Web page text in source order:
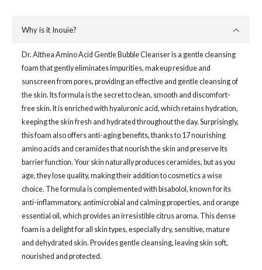
Why is it Inouïe?
Dr. Althea Amino Acid Gentle Bubble Cleanser is a gentle cleansing
foam that gently eliminates impurities, makeup residue and
sunscreen from pores, providing an effective and gentle cleansing of
the skin. Its formula is the secret to clean, smooth and discomfort-
free skin. It is enriched with hyaluronic acid, which retains hydration,
keeping the skin fresh and hydrated throughout the day. Surprisingly,
this foam also offers anti-aging benefits, thanks to 17 nourishing
amino acids and ceramides that nourish the skin and preserve its
barrier function. Your skin naturally produces ceramides, but as you
age, they lose quality, making their addition to cosmetics a wise
choice. The formula is complemented with bisabolol, known for its
anti-inflammatory, antimicrobial and calming properties, and orange
essential oil, which provides an irresistible citrus aroma. This dense
foam is a delight for all skin types, especially dry, sensitive, mature
and dehydrated skin. Provides gentle cleansing, leaving skin soft,
nourished and protected.